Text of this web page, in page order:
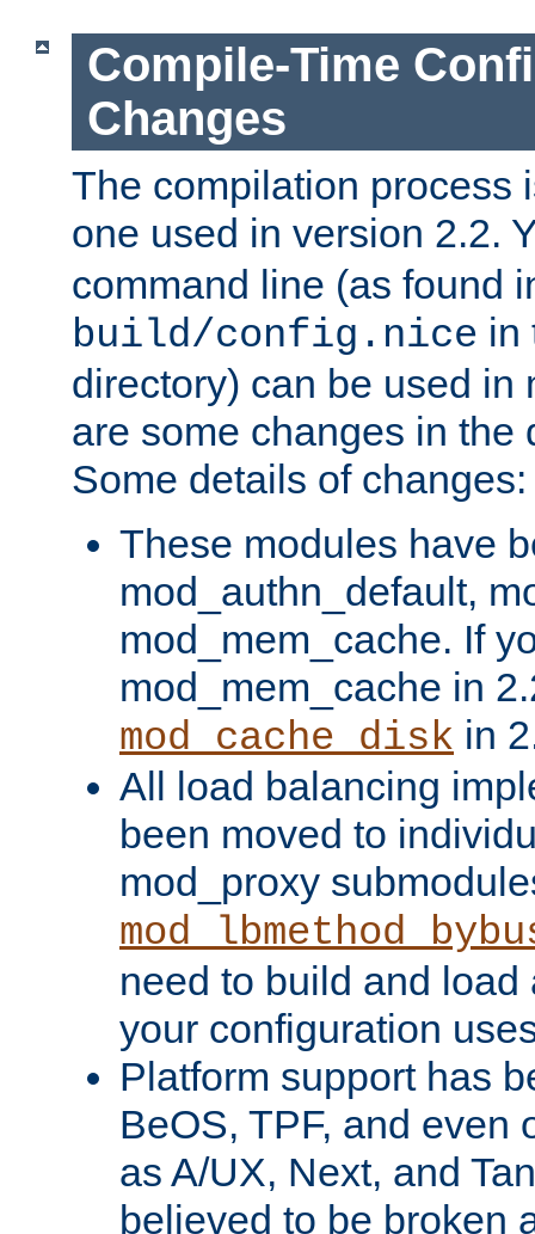
Compile-Time
Changes
The compilation process
one used in version 2.2.
command line (as found
build/config.nice in
directory) can be used in
are some changes in the
Some details of changes:
These modules have
mod_authn_default,
mod_mem_cache. If
mod_mem_cache in
mod_cache_disk in
All load balancing
been moved to
mod_proxy
need to build and load
your configuration
Platform support has
BeOS, TPF, and even
as A/UX, Next, and
believed to be broken